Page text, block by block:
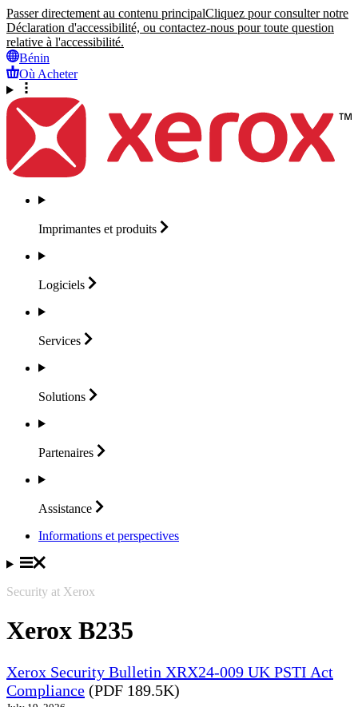
Passer directement au contenu principalCliquez pour consulter notre
Déclaration d'accessibilité, ou contactez-nous pour toute question
relative à l'accessibilité.
Bénin
Où Acheter
Imprimantes et produits
Logiciels
Services
Solutions
Partenaires
Assistance
Informations et perspectives
Security at Xerox
Xerox B235
Xerox Security Bulletin XRX24-009 UK PSTI Act
Compliance (PDF 189.5K)